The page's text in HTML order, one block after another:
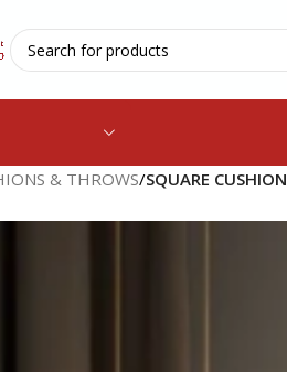
& THROWS/SQUARE CUSHION